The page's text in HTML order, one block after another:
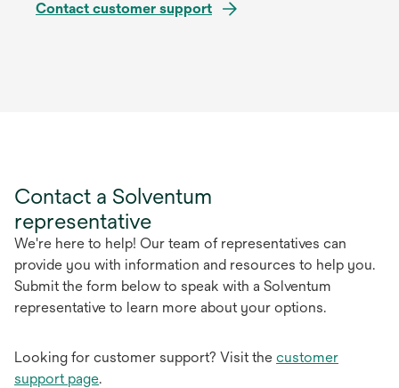
Contact customer support
Contact a Solventum
representative
We're here to help! Our team of representatives can
provide you with information and resources to help you.
Submit the form below to speak with a Solventum
representative to learn more about your options.
Looking for customer support? Visit the customer
support page.